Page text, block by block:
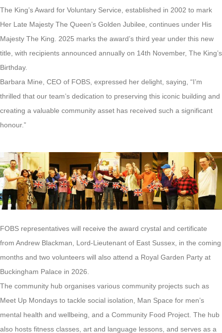
The King’s Award for Voluntary Service, established in 2002 to mark
Her Late Majesty The Queen’s Golden Jubilee, continues under His
Majesty The King. 2025 marks the award’s third year under this new
title, with recipients announced annually on 14th November, The King’s
Birthday.
Barbara Mine, CEO of FOBS, expressed her delight, saying, “I’m
thrilled that our team’s dedication to preserving this iconic building and
creating a valuable community asset has received such a significant
honour.”
FOBS representatives will receive the award crystal and certificate
from Andrew Blackman, Lord-Lieutenant of East Sussex, in the coming
months and two volunteers will also attend a Royal Garden Party at
Buckingham Palace in 2026.
The community hub organises various community projects such as
Meet Up Mondays to tackle social isolation, Man Space for men’s
mental health and wellbeing, and a Community Food Project. The hub
also hosts fitness classes, art and language lessons, and serves as a